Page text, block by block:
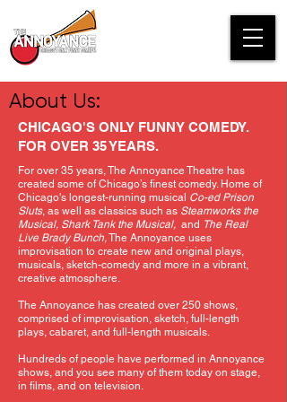
About Us:
CHICAGO'S ONLY FUNNY COMEDY.
FOR OVER 35 YEARS.
For over 35 years, The Annoyance Theatre has
created some of Chicago’s finest comedy. Home of
Chicago's longest-running musical Co-ed Prison
Sluts, as well as classics such as Steamworks the
Musical, Shark Tank the Musical, and The Real
Live Brady Bunch,The Annoyance uses
improvisation to create new and original plays,
musicals, sketch-comedy and more in a vibrant,
creative atmosphere.
The Annoyance has created over 250 shows,
comprised of improvisation, sketch, full-length
plays, cabaret, and full-length musicals.
Hundreds of people have performed in Annoyance
shows, and you see many of them today on stage,
in films, and on television.